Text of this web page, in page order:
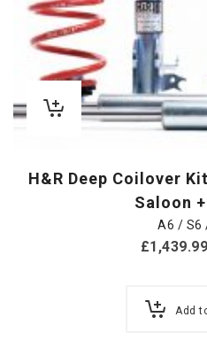
H&R Deep Coilover
Saloon
A6 / S6
£1,439.99
Add